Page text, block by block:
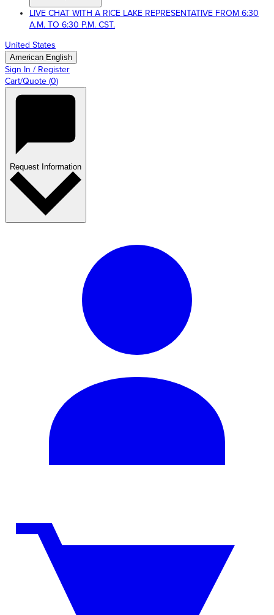
LIVE CHAT WITH A RICE LAKE REPRESENTATIVE FROM 6:30
A.M. TO 6:30 P.M. CST.
United States
American English
Sign In / Register
Cart/Quote (0)
Request Information